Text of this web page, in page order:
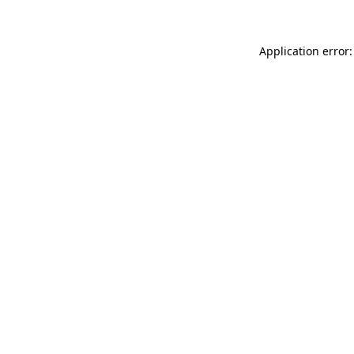
Application